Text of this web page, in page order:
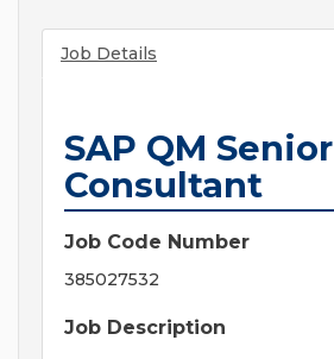
Job Details
SAP QM Senior
Consultant
Job Code Number
385027532
Job Description